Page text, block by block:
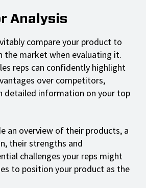
Analysis
compare your product to
the market when evaluating it.
reps can confidently highlight
over competitors,
detailed information on your top
an overview of their products, a
their strengths and
challenges your reps might
to position your product as the